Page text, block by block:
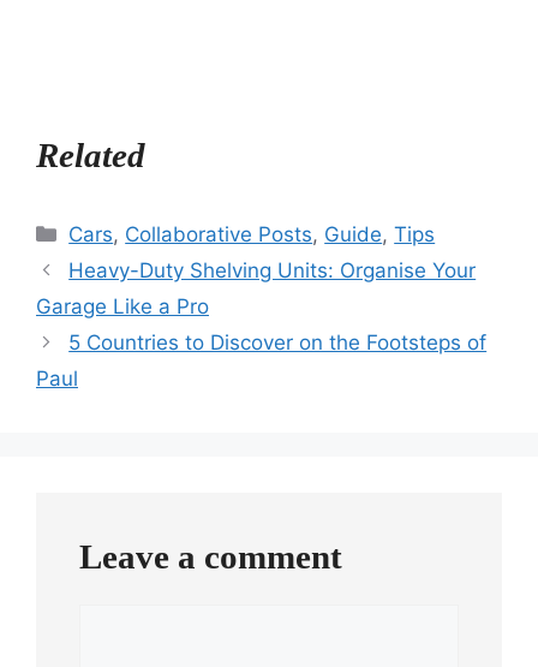
Related
Categories
Cars, Collaborative Posts, Guide,Tips
Heavy-Duty Shelving Units: Organise Your
Garage Like a Pro
5 Countries to Discover on the Footsteps of
Paul
Leave a comment